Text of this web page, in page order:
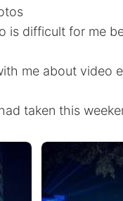
is difficult for me
me about video
taken this